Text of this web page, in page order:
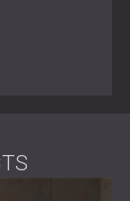
density PU